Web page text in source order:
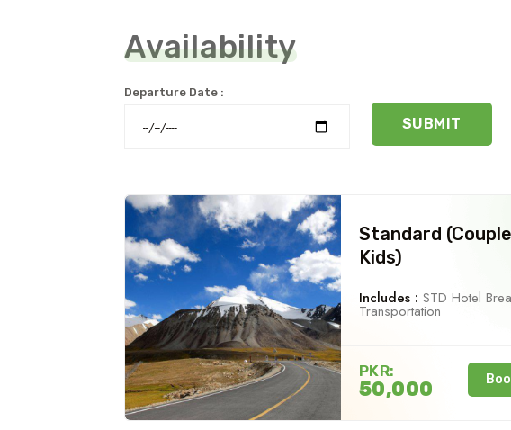
Availability
Departure Date :
SUBMIT
Standard
Kids)
Includes : STD Hotel
Transportation
PKR:
50,000